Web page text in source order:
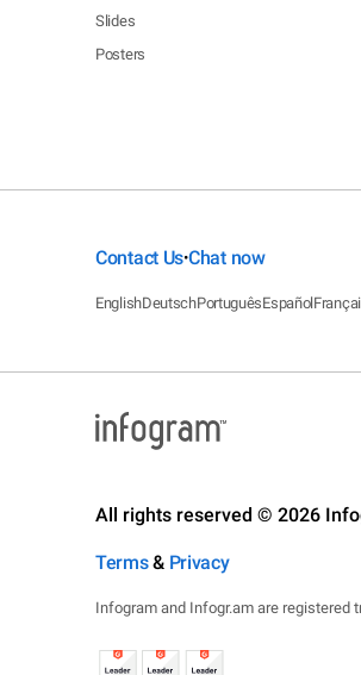
Slides
Posters
Contact Us•Chat now
EnglishDeutschPortuguêsEspañol
All rights reserved © 2026
Terms& Privacy
Infogram and Infogr.am are registered